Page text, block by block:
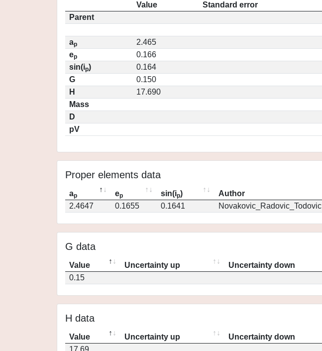
Value
Standard error
Parent
ap
2.465
ep
0.166
sin(ip)
0.164
G
0.150
H
17.690
Mass
D
pV
Proper elements data
ap ep sin(ip) Author
2.4647
0.1655 0.1641 Novakovic_Radovic_Todovic
G data
Value Uncertainty up Uncertainty down
0.15
H data
Value Uncertainty up Uncertainty down
17.69